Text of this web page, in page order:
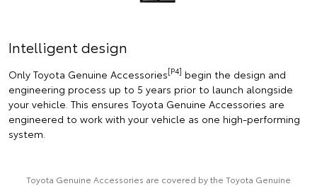
Intelligent design
Only Toyota Genuine Accessories[P4] begin the design and
engineering process up to 5 years prior to launch alongside
your vehicle. This ensures Toyota Genuine Accessories are
engineered to work with your vehicle as one high-performing
system.
Toyota Genuine Accessories are covered by the Toyota Genuine